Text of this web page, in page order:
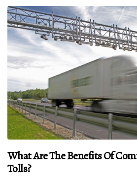
What Are The Benefits Of
Tolls?